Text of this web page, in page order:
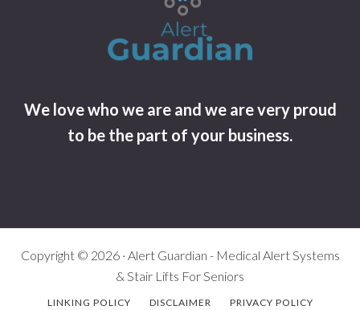
We love who we are and we are very proud
to be the part of your business.
Copyright © 2026 · Alert Guardian - Medical Alert Systems
& Stair Lifts For Seniors
LINKING POLICY DISCLAIMER
PRIVACY POLICY